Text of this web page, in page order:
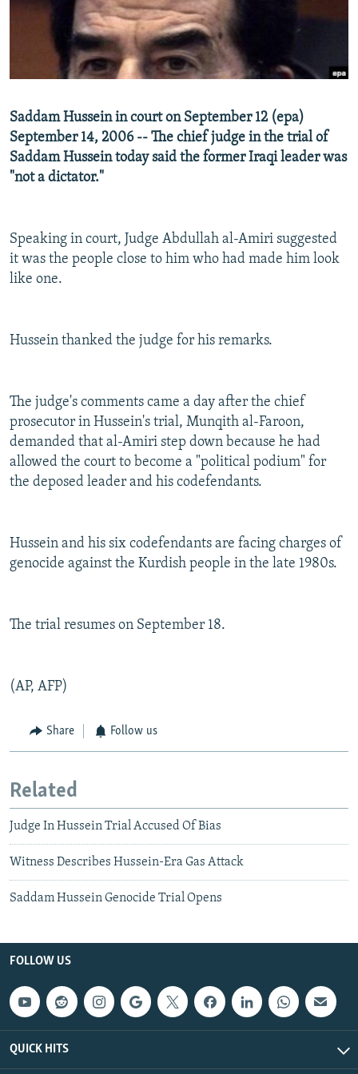
RFE/RL INVESTIGATES
SCHEMES
SYSTEMA
NEWSLETTERS
WIDER EUROPE BY RIKARD JOZWIAK
THE RUNDOWN
PODCASTS
SHARE TIPS SECURELY
ABOUT RFE/RL
CONTACT US
FOLLOW US
Saddam Hussein in court on September 12 (epa)
September 14, 2006 -- The chief judge in the trial of
Saddam Hussein today said the former Iraqi leader was
"not a dictator."
Speaking in court, Judge Abdullah al-Amiri suggested
it was the people close to him who had made him look
like one.
Hussein thanked the judge for his remarks.
The judge's comments came a day after the chief
prosecutor in Hussein's trial, Munqith al-Faroon,
demanded that al-Amiri step down because he had
allowed the court to become a "political podium" for
the deposed leader and his codefendants.
Hussein and his six codefendants are facing charges of
genocide against the Kurdish people in the late 1980s.
The trial resumes on September 18.
(AP, AFP)
Share Follow us
Related
Judge In Hussein Trial Accused Of Bias
Witness Describes Hussein-Era Gas Attack
Saddam Hussein Genocide Trial Opens
FOLLOW US
QUICK HITS